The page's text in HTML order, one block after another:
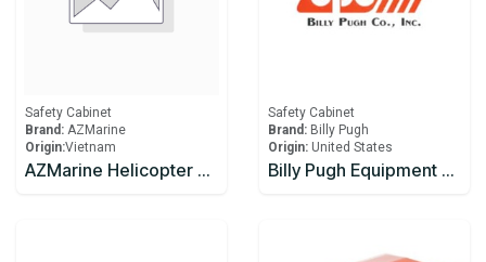
Safety Cabinet
Brand: AZMarine
Origin:​Vietnam
AZMarine Helicopter Crash Kit Cabinet
Safety Cabinet
Brand: Billy Pugh
Origin: United States
Billy Pugh Equipment Boxes EB-2